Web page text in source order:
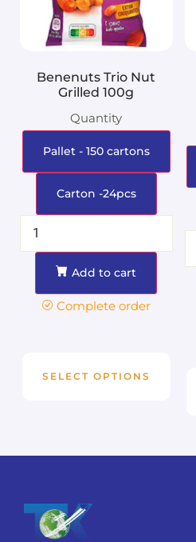
Benenuts Trio Nut
Grilled 100g
Quantity
Pallet - 150 cartons
Carton -24pcs
Add to cart
Complete order
SELECT OPTIONS